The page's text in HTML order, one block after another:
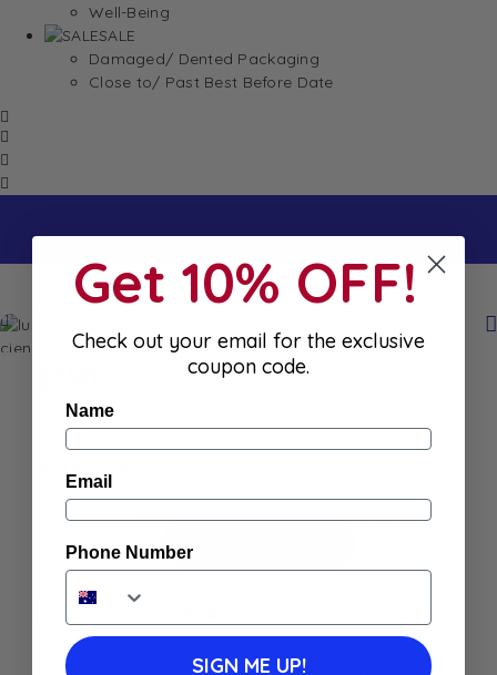
Well-Being
SALE
Damaged/ Dented Packaging
Close to/ Past Best Before Date
Home Shop Lucien Georgelin Aniseed Candies 150G
In stock
Add to
Get 10% OFF!
Check out your email for the exclusive
coupon code.
Name
Email
Phone Number
SIGN ME UP!